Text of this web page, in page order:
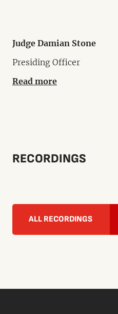
Judge Damian Stone
Presiding Officer
Read more
RECORDINGS
ALL RECORDINGS